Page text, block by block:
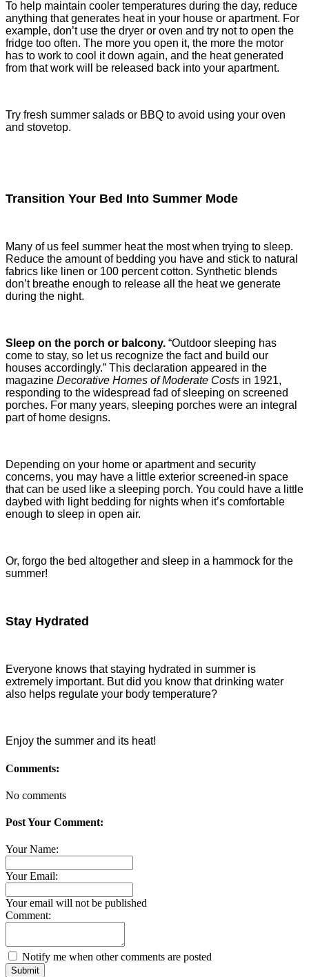
To help maintain cooler temperatures during the day, reduce
anything that generates heat in your house or apartment. For
example, don’t use the dryer or oven and try not to open the
fridge too often. The more you open it, the more the motor
has to work to cool it down again, and the heat generated
from that work will be released back into your apartment.
Try fresh summer salads or BBQ to avoid using your oven
and stovetop.
Transition Your Bed Into Summer Mode
Many of us feel summer heat the most when trying to sleep.
Reduce the amount of bedding you have and stick to natural
fabrics like linen or 100 percent cotton. Synthetic blends
don’t breathe enough to release all the heat we generate
during the night.
Sleep on the porch or balcony. “Outdoor sleeping has
come to stay, so let us recognize the fact and build our
houses accordingly.” This declaration appeared in the
magazine Decorative Homes of Moderate Costs in 1921,
responding to the widespread fad of sleeping on screened
porches. For many years, sleeping porches were an integral
part of home designs.
Depending on your home or apartment and security
concerns, you may have a little exterior screened-in space
that can be used like a sleeping porch. You could have a little
daybed with light bedding for nights when it’s comfortable
enough to sleep in open air.
Or, forgo the bed altogether and sleep in a hammock for the
summer!
Stay Hydrated
Everyone knows that staying hydrated in summer is
extremely important. But did you know that drinking water
also helps regulate your body temperature?
Enjoy the summer and its heat!
Comments:
No comments
Post Your Comment:
Your Name:
Your Email:
Your email will not be published
Comment:
Notify me when other comments are posted
Submit